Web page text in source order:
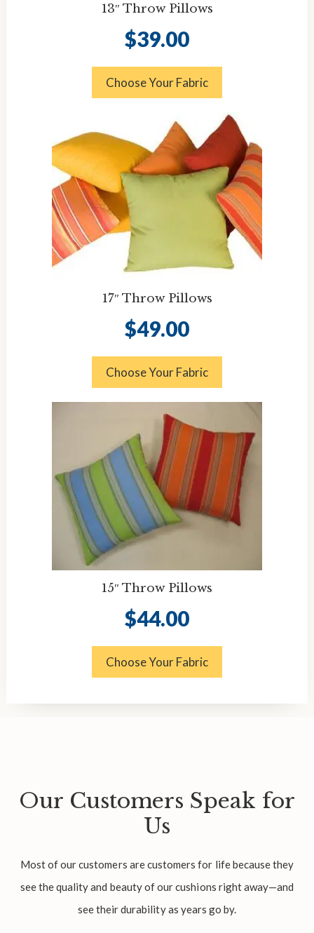
13″ Throw Pillows
$39.00
Choose Your Fabric
17″ Throw Pillows
$49.00
Choose Your Fabric
15″ Throw Pillows
$44.00
Choose Your Fabric
Our Customers Speak for
Us
Most of our customers are customers for life because they
see the quality and beauty of our cushions right away—and
see their durability as years go by.